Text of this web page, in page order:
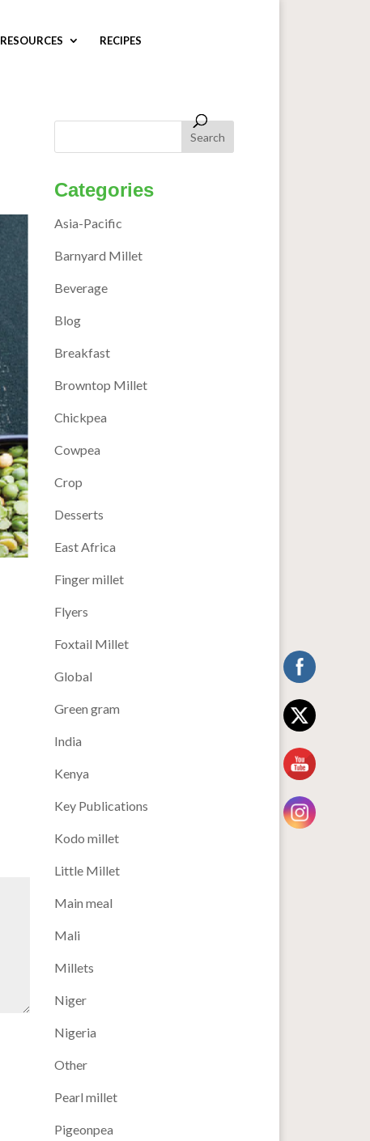
RESOURCES RECIPES
Categories
Asia-Pacific
Barnyard Millet
Beverage
Blog
Breakfast
Browntop Millet
Chickpea
Cowpea
Crop
Desserts
East Africa
Finger millet
Flyers
Foxtail Millet
Global
Green gram
India
Kenya
Key Publications
Kodo millet
Little Millet
Main meal
Mali
Millets
Niger
Nigeria
Other
Pearl millet
Pigeonpea